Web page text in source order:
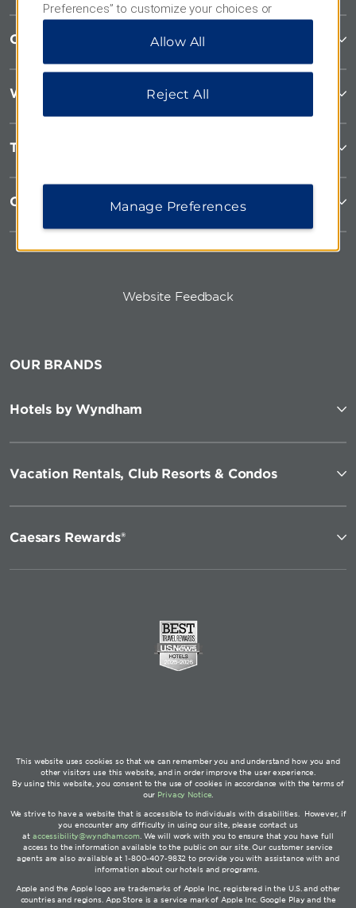
Contact
Wyndham Business
Terms & Policies
Corporate Resources
Website Feedback
OUR BRANDS
Hotels by Wyndham
Vacation Rentals, Club Resorts & Condos
Caesars Rewards®
This website uses cookies so that we can remember you and understand how you and
other visitors use this website, and in order improve the user experience.
By using this website, you consent to the use of cookies in accordance with the terms of
our Privacy Notice
We strive to have a website that is accessible to individuals with disabilities. However, if
you encounter any difficulty in using our site, please contact us
at accessibility@wyndham.com. We will work with you to ensure that you have full
access to the information available to the public on our site. Our customer service
agents are also available at 1-800-407-9832 to provide you with assistance with and
information about our hotels and programs.
Apple and the Apple logo are trademarks of Apple Inc., registered in the U.S. and other
countries and regions. App Store is a service mark of Apple Inc. Google Play and the
Preferences” to customize your choices or
“Reject All” to allow only essential cookies. For
additional information, please visit our
Allow All
Reject All
Manage Preferences